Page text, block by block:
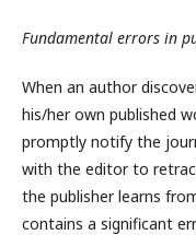
Fundamental errors in
When an author
his/her own published
promptly notify the
with the editor to
the publisher learns
contains a significant